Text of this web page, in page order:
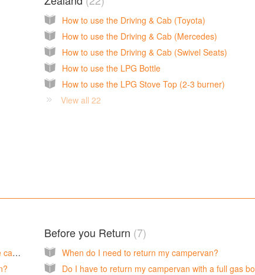
How to use the Driving & Cab (Toyota)
How to use the Driving & Cab (Mercedes)
How to use the Driving & Cab (Swivel Seats)
How to use the LPG Bottle
How to use the LPG Stove Top (2-3 burner)
View all 22
Does every driver have to be there on pick up of the campervan?
Before you Return 7
When do I need to return my campervan?